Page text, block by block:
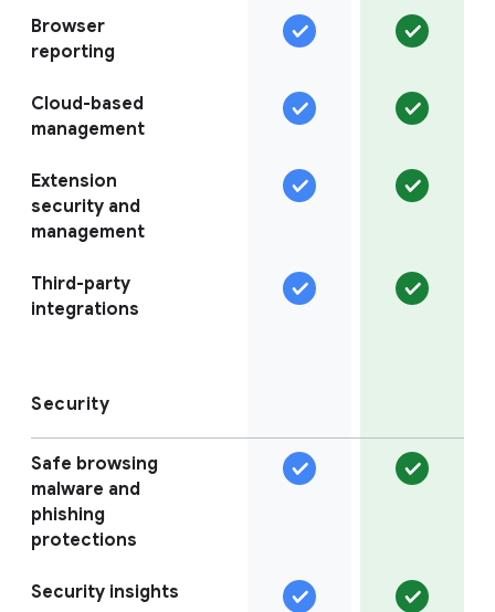
Browser
reporting
Cloud-based
management
Extension
security and
management
Third-party
integrations
Security
Safe browsing
malware and
phishing
protections
Security insights